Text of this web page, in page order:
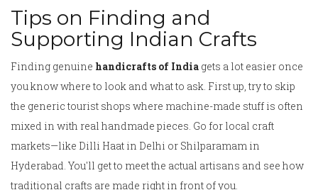
Tips on Finding and
Supporting Indian Crafts
Finding genuine handicrafts of India gets a lot easier once
you know where to look and what to ask. First up, try to skip
the generic tourist shops where machine-made stuff is often
mixed in with real handmade pieces. Go for local craft
markets—like Dilli Haat in Delhi or Shilparamam in
Hyderabad. You'll get to meet the actual artisans and see how
traditional crafts are made right in front of you.